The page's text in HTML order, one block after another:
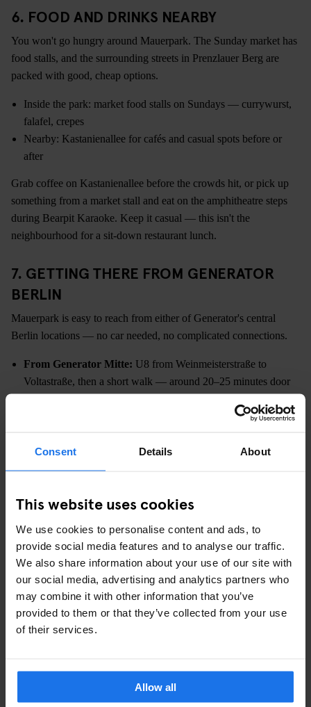
Consent Details About
This website uses cookies
We use cookies to personalise content and ads, to
provide social media features and to analyse our traffic.
We also share information about your use of our site with
our social media, advertising and analytics partners who
may combine it with other information that you’ve
provided to them or that they’ve collected from your use
of their services.
Allow all
6. FOOD AND DRINKS NEARBY
You won't go hungry around Mauerpark. The Sunday market has
food stalls, and the surrounding streets in Prenzlauer Berg are
packed with good, cheap options.
Inside the park: market food stalls on Sundays — currywurst,
falafel, crepes
Nearby: Kastanienallee for cafés and casual spots before or
after
Grab coffee on Kastanienallee before the crowds hit, or pick up
something from a market stall and eat on the amphitheatre steps
during Bearpit Karaoke. Keep it casual — this isn't the
neighbourhood for a sit-down restaurant lunch.
7. GETTING THERE FROM GENERATOR
BERLIN
Mauerpark is easy to reach from either of Generator's central
Berlin locations — no car needed, no complicated connections.
From Generator Mitte: U8 from Weinmeisterstraße to
Voltastraße, then a short walk — around 20–25 minutes door
U2 from Alexanderplatz to
around 20 minutes
means Mauerpark is just one easy trip north. You're also walking
distance from the East Side Gallery, Hackescher Markt, and pretty
much everything else worth seeing in Berlin — so you're not
sacrificing anything by staying central.
👉Check availability at Generator Mitte
👉Check availability at Generator Alexanderplatz
8. PLAN AROUND WHAT ELSE IS
Mauerpark is a Sunday staple — but Berlin rewards people who
time their visit around the wider city calendar.